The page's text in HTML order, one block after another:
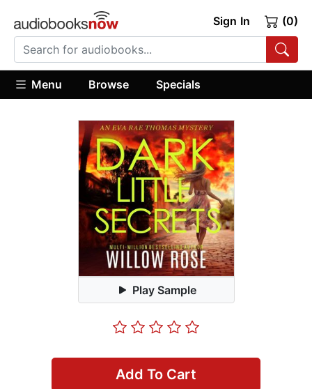
Sign In (0)
Menu Browse Specials
Play Sample
Add To Cart